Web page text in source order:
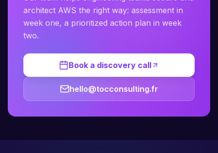
architect AWS the right way: assessment in
week one, a prioritized action plan in week
two.
Book a discovery call
hello@tocconsulting.fr